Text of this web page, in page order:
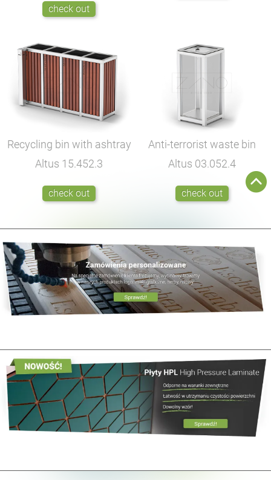
check out
Recycling bin with ashtray
Altus 15.452.3
check out
Anti-terrorist waste bin
Altus 03.052.4
check out